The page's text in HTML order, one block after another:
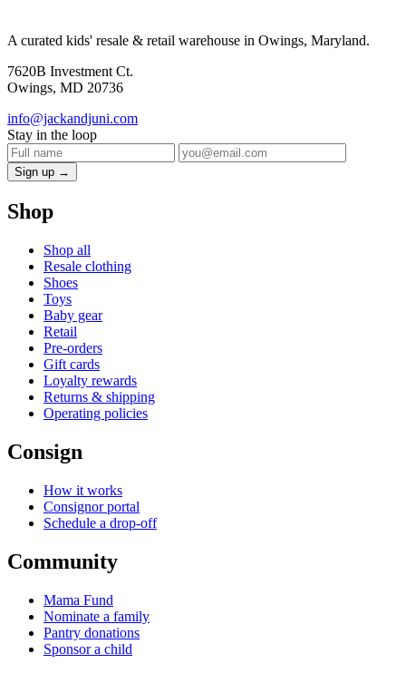
A curated kids' resale & retail warehouse in Owings, Maryland.
7620B Investment Ct.
Owings, MD 20736
info@jackandjuni.com
Stay in the loop
Sign up →
Shop
Shop all
Resale clothing
Shoes
Toys
Baby gear
Retail
Pre-orders
Gift cards
Loyalty rewards
Returns & shipping
Operating policies
Consign
How it works
Consignor portal
Schedule a drop-off
Community
Mama Fund
Nominate a family
Pantry donations
Sponsor a child